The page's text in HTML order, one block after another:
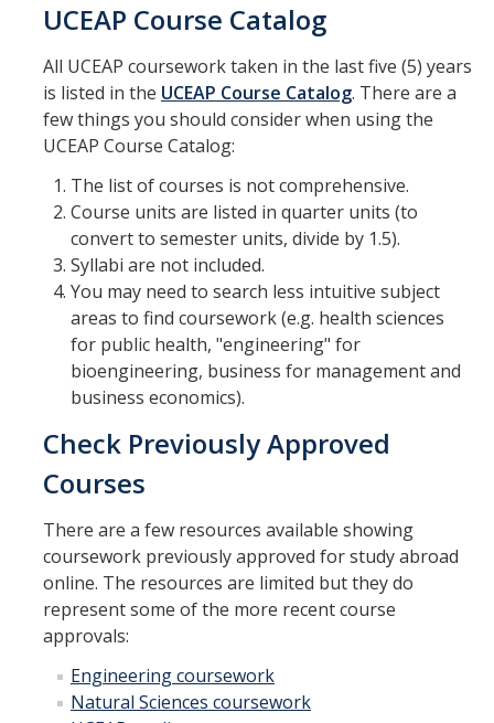
UCEAP Course Catalog
All UCEAP coursework taken in the last five (5) years
is listed in the UCEAP Course Catalog. There are a
few things you should consider when using the
UCEAP Course Catalog:
The list of courses is not comprehensive.
Course units are listed in quarter units (to
convert to semester units, divide by 1.5).
Syllabi are not included.
You may need to search less intuitive subject
areas to find coursework (e.g. health sciences
for public health, "engineering" for
bioengineering, business for management and
business economics).
Check Previously Approved
Courses
There are a few resources available showing
coursework previously approved for study abroad
online. The resources are limited but they do
represent some of the more recent course
approvals:
Engineering coursework
Natural Sciences coursework